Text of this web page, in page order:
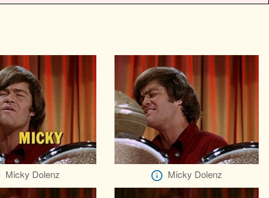
Micky Dolenz Micky Dolenz